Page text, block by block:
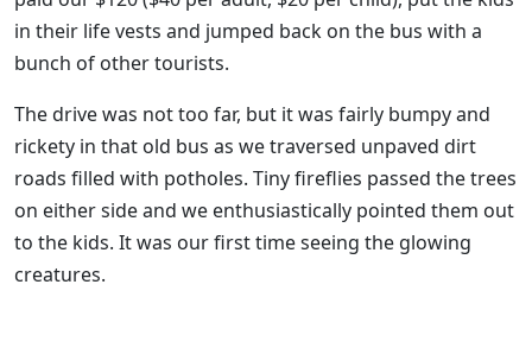
in their life vests and jumped back on the bus with a
bunch of other tourists.
The drive was not too far, but it was fairly bumpy and
rickety in that old bus as we traversed unpaved dirt
roads filled with potholes. Tiny fireflies passed the trees
on either side and we enthusiastically pointed them out
to the kids. It was our first time seeing the glowing
creatures.